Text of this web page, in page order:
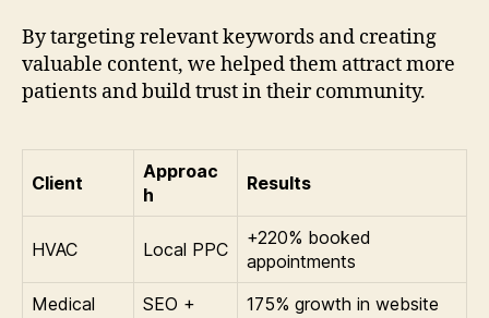
By targeting relevant keywords and creating
valuable content, we helped them attract more
patients and build trust in their community.
Client
Approac
h
Results
HVAC Local PPC
+220% booked
appointments
Medical
SEO +
175% growth in website